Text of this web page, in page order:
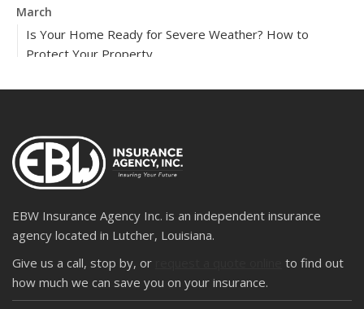
March
Is Your Home Ready for Severe Weather? How to
Protect Your Property
2024
December
Quick Tips to Protect Your Vehicle from Thieves
November
How Major Life Events Impact Your Insurance Needs
Choosing the Right Umbrella Insurance Policy: A Guide to
Extra Liability Coverage
EBW Insurance Agency Inc. is an independent insurance
agency located in Lutcher, Louisiana.
Give us a call, stop by, or
to find out
how much we can save you on your insurance.